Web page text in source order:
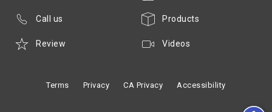
Products
Videos
Call us
Review
Terms Privacy CA Privacy Accessibility